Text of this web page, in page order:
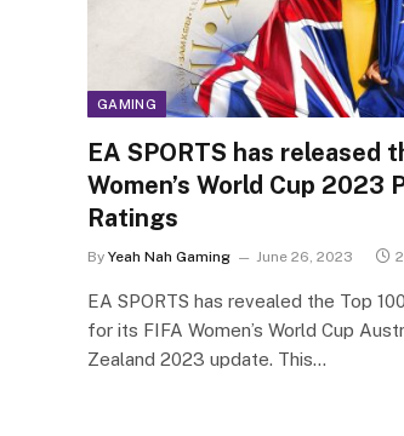
GAMING
EA SPORTS has released
Women’s World Cup 2023
Ratings
By Yeah Nah Gaming June 26, 2023
EA SPORTS has revealed the Top
for its FIFA Women’s World Cup
Zealand 2023 update. This…